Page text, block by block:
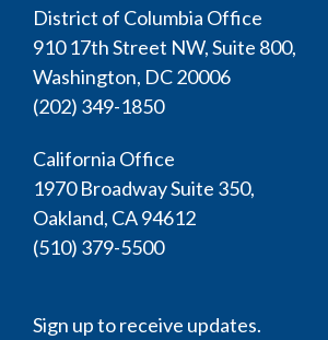
District of Columbia Office
910 17th Street NW, Suite 800,
Washington, DC 20006
(202) 349-1850
California Office
1970 Broadway Suite 350,
Oakland, CA 94612
(510) 379-5500
Sign up to receive updates.